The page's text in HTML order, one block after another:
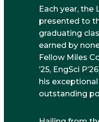
Each year, the
presented to
graduating
earned by
Fellow Miles
’25, EngSci
his
outstanding